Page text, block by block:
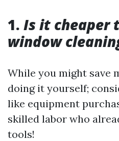
1. Is it cheaper
window
While you might save
doing it yourself;
like equipment
skilled labor who
tools!